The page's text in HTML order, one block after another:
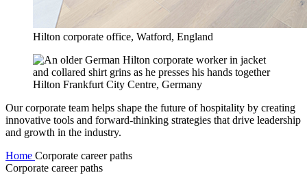
Hilton corporate office, Watford, England
Hilton Frankfurt City Centre, Germany
Our corporate team helps shape the future of hospitality by creating
innovative tools and forward-thinking strategies that drive leadership
and growth in the industry.
Home Corporate career paths
Corporate career paths